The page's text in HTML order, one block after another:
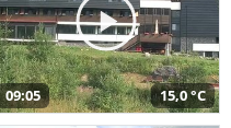
09:05 15,0 °C